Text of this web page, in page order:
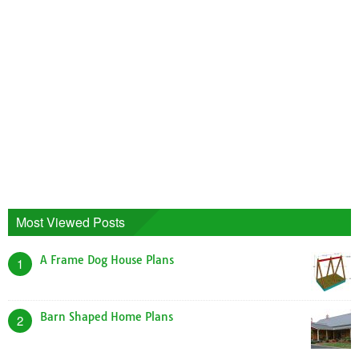
Most Viewed Posts
1 A Frame Dog House Plans
2 Barn Shaped Home Plans